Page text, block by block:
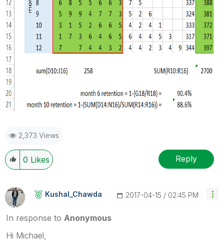
2,373 Views
0 Likes Reply
Kushal_Chawda ‎2017-04-15 02:45 PM
In response to Anonymous
Hi Michael,